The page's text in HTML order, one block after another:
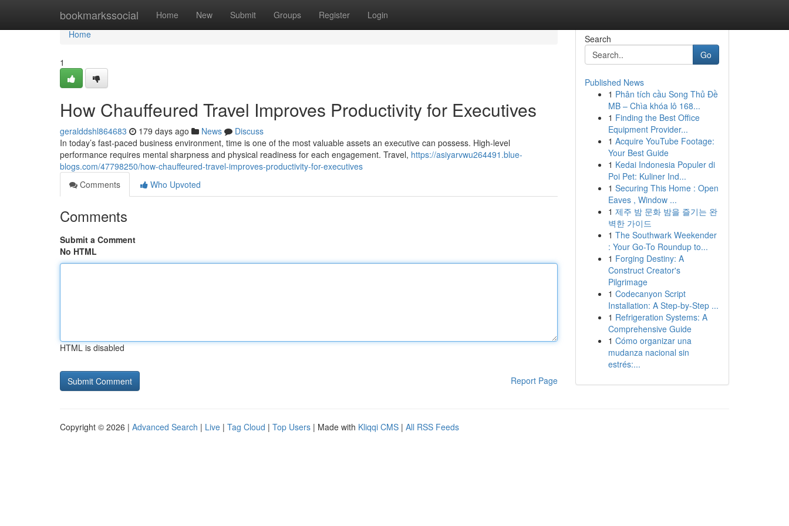
bookmarkssocial Home New Submit Groups Register Login
Home
Home
1
How Chauffeured Travel Improves Productivity for Executives
geralddshl864683 179 days ago News
Discuss
In today’s fast-paced business environment, time is one of the most valuable assets an executive can possess. High-level
performance requires mental sharpness and physical readiness for each engagement. Travel, https://asiyarvwu264491.blue-
blogs.com/47798250/how-chauffeured-travel-improves-productivity-for-executives
Comments
Who Upvoted
Comments
Submit a Comment
No HTML
HTML is disabled
Report Page
Search
Go
Published News
1 Phân tích cầu Song Thủ Đề
MB – Chìa khóa lô 168...
1 Finding the Best Office
Equipment Provider...
1 Acquire YouTube Footage:
Your Best Guide
1 Kedai Indonesia Populer di
Poi Pet: Kuliner Ind...
1 Securing This Home : Open
Eaves , Window ...
1 제주 밤 문화 밤을 즐기는 완
벽한 가이드
1 The Southwark Weekender
: Your Go-To Roundup to...
1 Forging Destiny: A
Construct Creator's
Pilgrimage
1 Codecanyon Script
Installation: A Step-by-Step ...
1 Refrigeration Systems: A
Comprehensive Guide
1 Cómo organizar una
mudanza nacional sin
estrés:...
Copyright © 2026 | Advanced Search | Live | Tag Cloud | Top Users | Made with Kliqqi CMS | All RSS Feeds